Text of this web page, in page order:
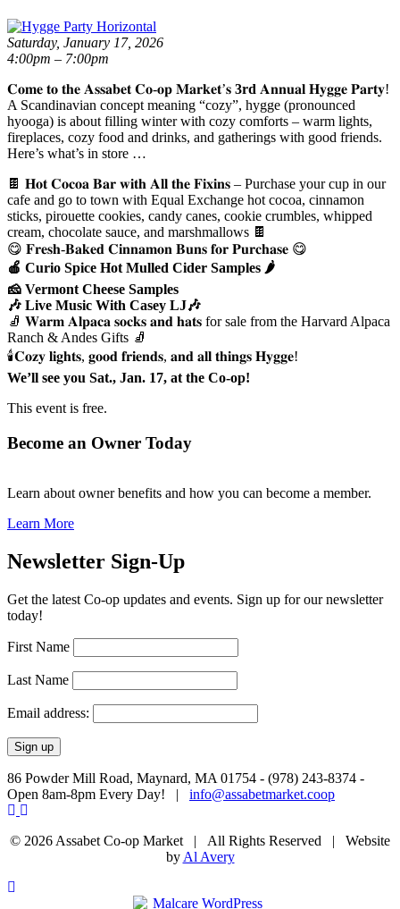
Saturday, January 17, 2026
4:00pm – 7:00pm
𝐂𝐨𝐦𝐞 𝐭𝐨 𝐭𝐡𝐞 𝐀𝐬𝐬𝐚𝐛𝐞𝐭 𝐂𝐨-𝐨𝐩 𝐌𝐚𝐫𝐤𝐞𝐭’𝐬 3rd 𝐀𝐧𝐧𝐮𝐚𝐥 𝐇𝐲𝐠𝐠𝐞 𝐏𝐚𝐫𝐭𝐲!
A Scandinavian concept meaning “cozy”, hygge (pronounced
hyooga) is about filling winter with cozy comforts – warm lights,
fireplaces, cozy food and drinks, and gatherings with good friends.
Here’s what’s in store …
🍫 𝐇𝐨𝐭 𝐂𝐨𝐜𝐨𝐚 𝐁𝐚𝐫 𝐰𝐢𝐭𝐡 𝐀𝐥𝐥 𝐭𝐡𝐞 𝐅𝐢𝐱𝐢𝐧𝐬 – Purchase your cup in our
cafe and go to town with Equal Exchange hot cocoa, cinnamon
sticks, pirouette cookies, candy canes, cookie crumbles, whipped
cream, chocolate sauce, and marshmallows 🍫
😋 𝐅𝐫𝐞𝐬𝐡-𝐁𝐚𝐤𝐞𝐝 𝐂𝐢𝐧𝐧𝐚𝐦𝐨𝐧 𝐁𝐮𝐧𝐬 𝐟𝐨𝐫 𝐏𝐮𝐫𝐜𝐡𝐚𝐬𝐞 😋
🍎 Curio Spice Hot Mulled Cider Samples 🌶️
🧀 Vermont Cheese Samples
🎶 Live Music With Casey LJ🎶
🧦 𝐖𝐚𝐫𝐦 𝐀𝐥𝐩𝐚𝐜𝐚 𝐬𝐨𝐜𝐤𝐬 𝐚𝐧𝐝 𝐡𝐚𝐭𝐬 for sale from the Harvard Alpaca
Ranch & Andes Gifts 🧦
🕯️𝐂𝐨𝐳𝐲 𝐥𝐢𝐠𝐡𝐭𝐬, 𝐠𝐨𝐨𝐝 𝐟𝐫𝐢𝐞𝐧𝐝𝐬, 𝐚𝐧𝐝 𝐚𝐥𝐥 𝐭𝐡𝐢𝐧𝐠𝐬 𝐇𝐲𝐠𝐠𝐞!
We’ll see you Sat., Jan. 17, at the Co-op!
This event is free.
Become an Owner Today
Learn about owner benefits and how you can become a member.
Learn More
Newsletter Sign-Up
Get the latest Co-op updates and events. Sign up for our newsletter
today!
First Name
Last Name
Email address:
86 Powder Mill Road, Maynard, MA 01754 - (978) 243-8374 -
Open 8am-8pm Every Day! | info@assabetmarket.coop
© 2026 Assabet Co-op Market | All Rights Reserved | Website
by Al Avery
Scroll